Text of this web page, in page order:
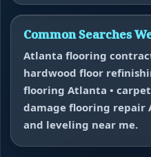
Common Searches
Atlanta flooring
hardwood floor
flooring Atlanta •
damage flooring repair
and leveling near me.